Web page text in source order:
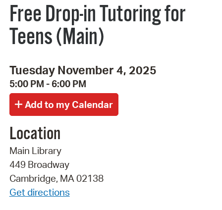
Free Drop-in Tutoring for
Teens (Main)
Tuesday November 4, 2025
5:00 PM - 6:00 PM
Location
Main Library
449 Broadway
Cambridge, MA 02138
Get directions